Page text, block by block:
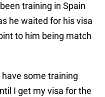
training in Spain
he waited for his visa
to him being match
some training
I get my visa for the